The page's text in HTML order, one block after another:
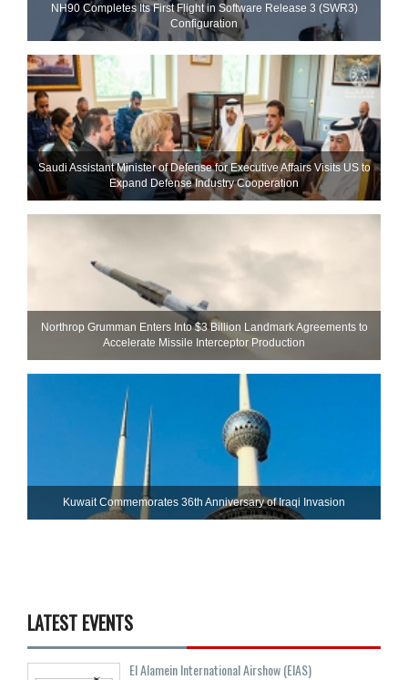
NH90 Completes Its First Flight in Software Release 3 (SWR3)
Configuration
Saudi Assistant Minister of Defense for Executive Affairs Visits US to
Expand Defense Industry Cooperation
Northrop Grumman Enters Into $3 Billion Landmark Agreements to
Accelerate Missile Interceptor Production
Kuwait Commemorates 36th Anniversary of Iraqi Invasion
LATEST EVENTS
El Alamein International Airshow (EIAS)